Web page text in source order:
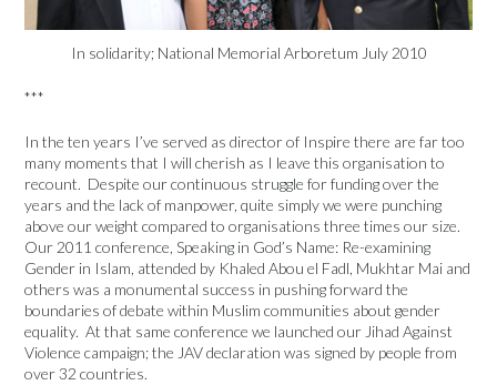
In solidarity; National Memorial Arboretum July 2010
***
In the ten years I’ve served as director of Inspire there are far too
many moments that I will cherish as I leave this organisation to
recount. Despite our continuous struggle for funding over the
years and the lack of manpower, quite simply we were punching
above our weight compared to organisations three times our size.
Our 2011 conference, Speaking in God’s Name: Re-examining
Gender in Islam, attended by Khaled Abou el Fadl, Mukhtar Mai and
others was a monumental success in pushing forward the
boundaries of debate within Muslim communities about gender
equality. At that same conference we launched our Jihad Against
Violence campaign; the JAV declaration was signed by people from
over 32 countries.